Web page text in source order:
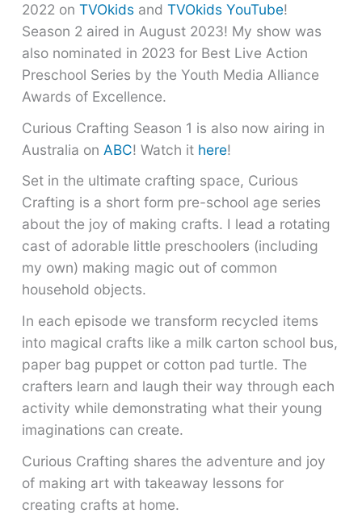
2022 onTVOkids andTVOkids YouTube!
Season 2 aired in August 2023! My show was
also nominated in 2023 for Best Live Action
Preschool Series by the Youth Media Alliance
Awards of Excellence.
Curious Crafting Season 1 is also now airing in
Australia on ABC! Watch it here!
Set in the ultimate crafting space, Curious
Crafting is a short form pre-school age series
about the joy of making crafts. I lead a rotating
cast of adorable little preschoolers (including
my own) making magic out of common
household objects.
In each episode we transform recycled items
into magical crafts like a milk carton school bus,
paper bag puppet or cotton pad turtle. The
crafters learn and laugh their way through each
activity while demonstrating what their young
imaginations can create.
Curious Crafting shares the adventure and joy
of making art with takeaway lessons for
creating crafts at home.